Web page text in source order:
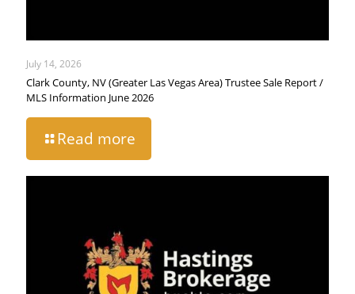
July 14, 2026
Clark County, NV (Greater Las Vegas Area) Trustee Sale Report /
MLS Information June 2026
Read more